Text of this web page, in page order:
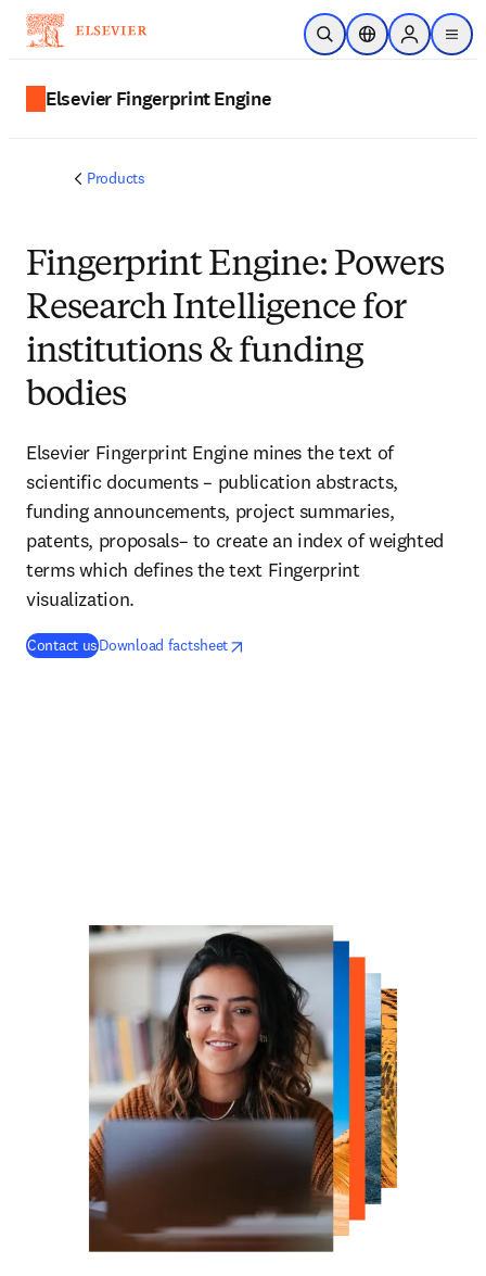
Skip to main content
Open SearchLocation Selector
Sign in to
menu
Elsevier Fingerprint Engine
Products
Fingerprint Engine: Powers
Research Intelligence for
institutions & funding
bodies
Elsevier Fingerprint Engine mines the text of
scientific documents – publication abstracts,
funding announcements, project summaries,
patents, proposals– to create an index of weighted
terms which defines the text Fingerprint
visualization.
Contact usDownload factsheetopens in new tab/window
opens in new tab/window